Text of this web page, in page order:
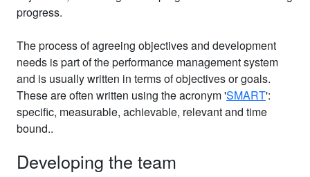
progress.
The process of agreeing objectives and development
needs is part of the performance management system
and is usually written in terms of objectives or goals.
These are often written using the acronym 'SMART':
specific, measurable, achievable, relevant and time
bound..
Developing the team